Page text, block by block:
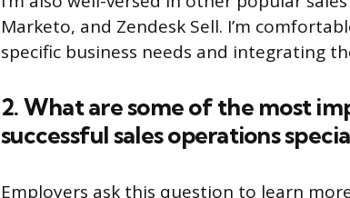
Marketo, and Zendesk Sell. I’m
specific business needs and integrating
2. What are some of the most
successful sales operations
Employers ask this question to learn